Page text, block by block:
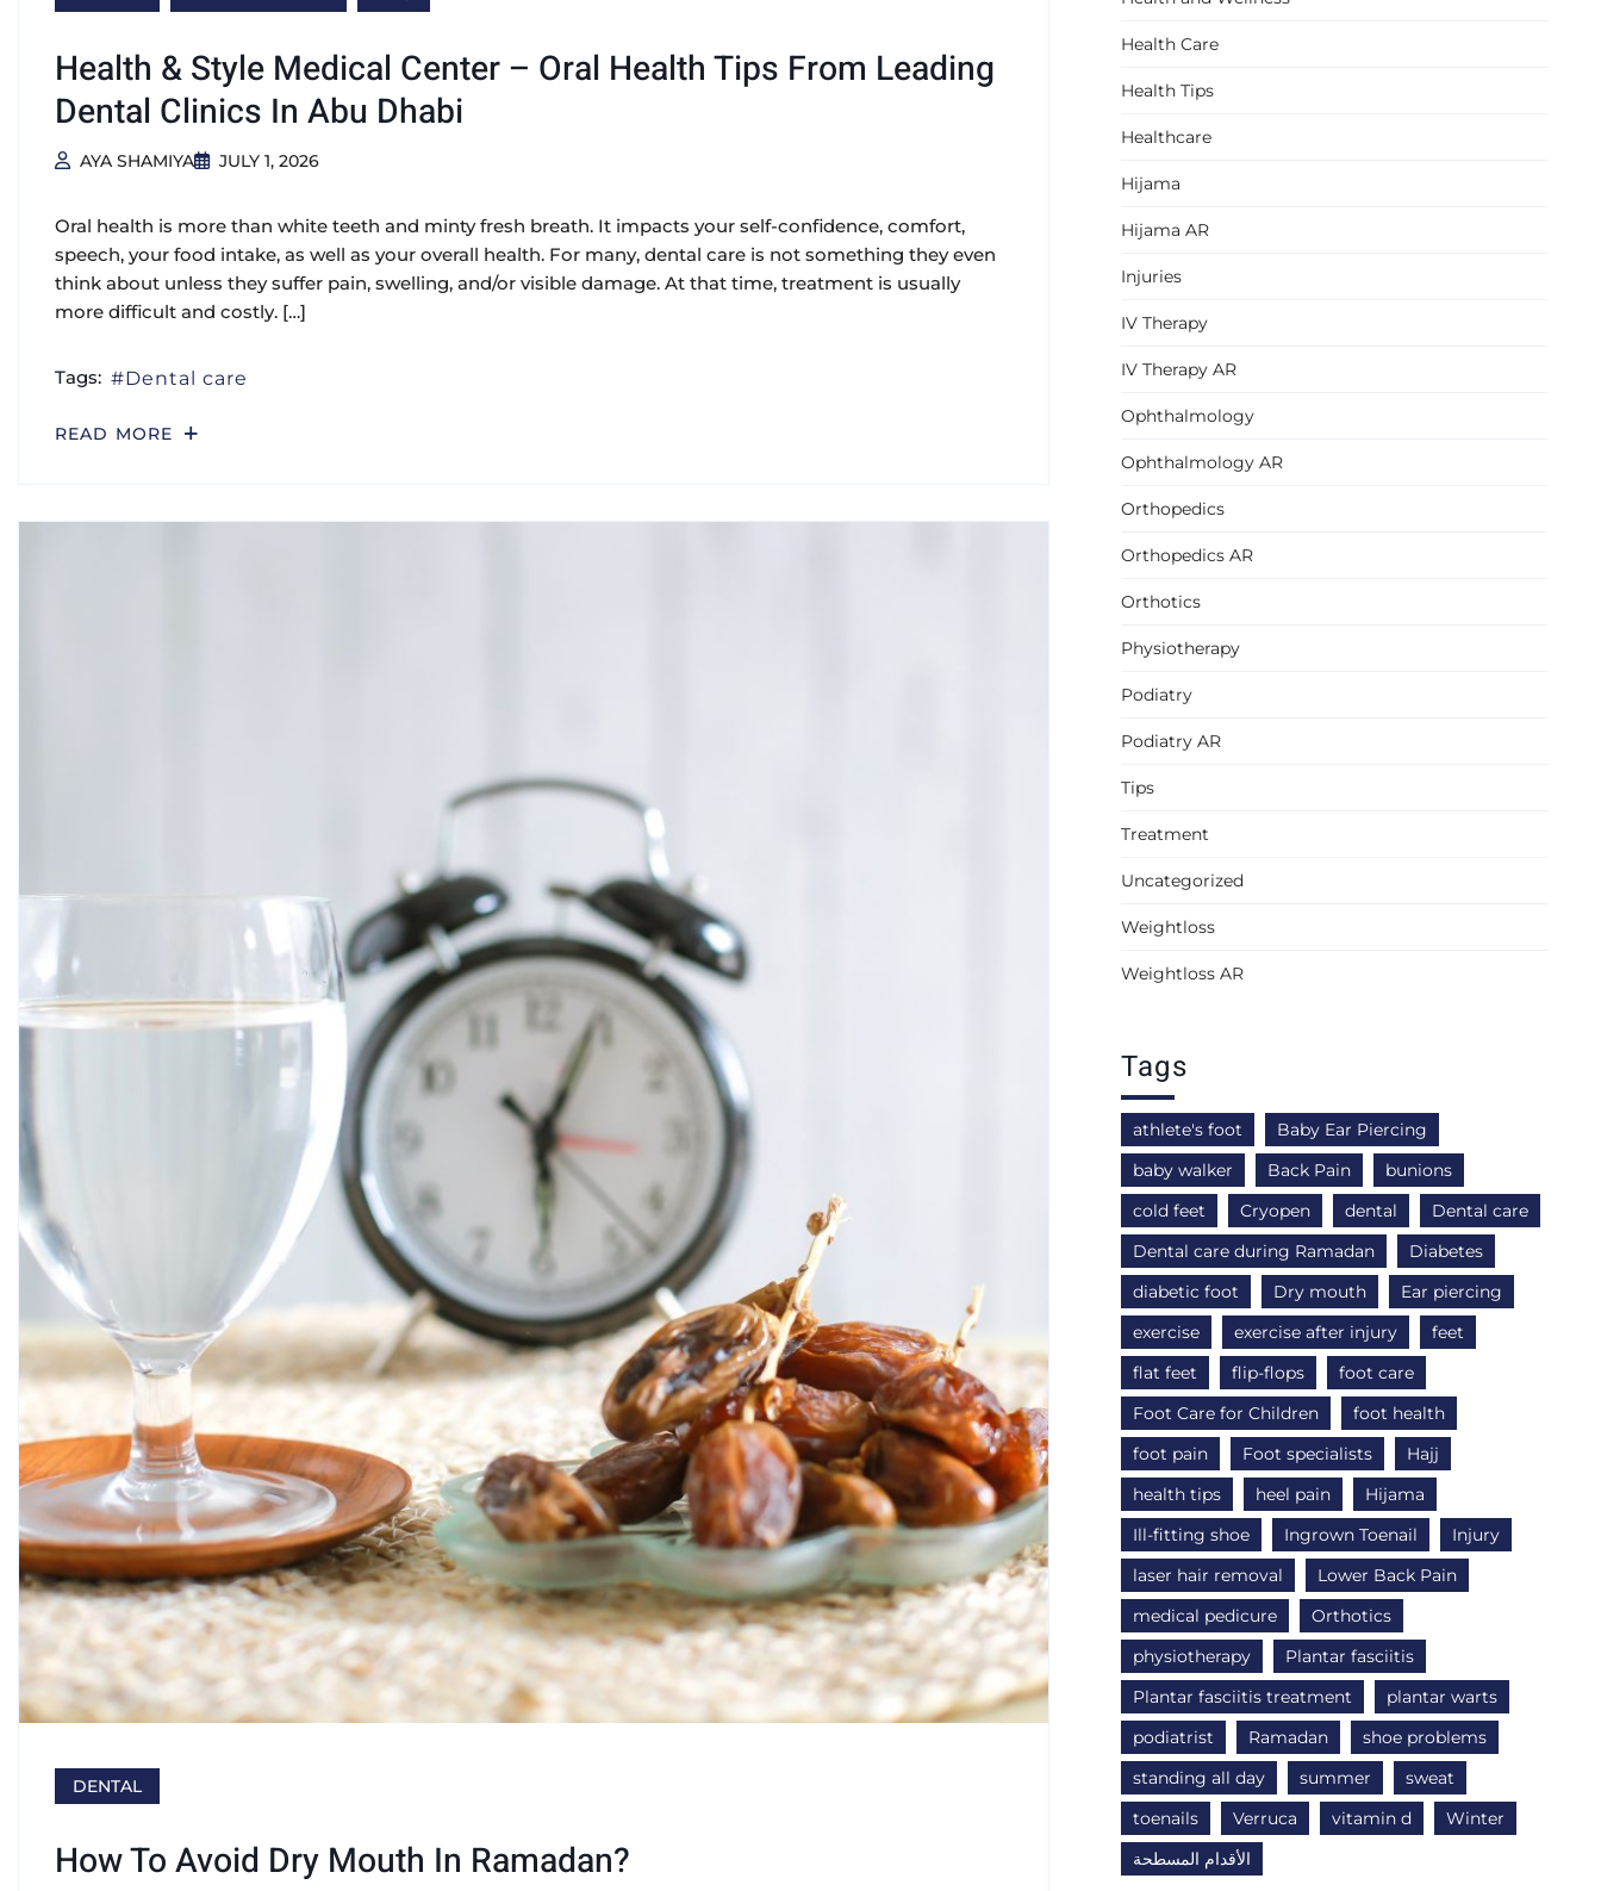
Health & Style Medical Center – Oral Health Tips From Leading
Dental Clinics In Abu Dhabi
Oral health is more than white teeth and minty fresh breath. It impacts your self-confidence, comfort,
speech, your food intake, as well as your overall health. For many, dental care is not something they even
think about unless they suffer pain, swelling, and/or visible damage. At that time, treatment is usually
more difficult and costly. […]
Health Care
Health Tips
Healthcare
Hijama
Hijama AR
Injuries
IV Therapy
IV Therapy AR
Ophthalmology
Ophthalmology AR
Orthopedics
Orthopedics AR
Orthotics
Physiotherapy
Podiatry
Podiatry AR
Tips
Treatment
Uncategorized
Weightloss
Weightloss AR
Tags
athlete's foot
Baby Ear Piercing
baby walker
Back Pain
bunions
cold feet
Cryopen dental
Dental care
Dental care during Ramadan
Diabetes
diabetic foot
Dry mouth
Ear piercing
exercise
exercise after injury
feet
flat feet
flip-flops
foot care
Foot Care for Children
foot health
foot pain
Foot specialists
Hajj
health tips
heel pain
Hijama
Ill-fitting shoe
Ingrown Toenail
Injury
laser hair removal
Lower Back Pain
medical pedicure
Orthotics
physiotherapy
Plantar fasciitis
Plantar fasciitis treatment
plantar warts
podiatrist
Ramadan
shoe problems
standing all day
summer
sweat
toenails
Verruca vitamin d
Winter
الأقدام المسطحة